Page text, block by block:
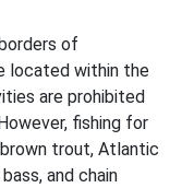
of
located within the
are prohibited
fishing for
trout, Atlantic
and chain